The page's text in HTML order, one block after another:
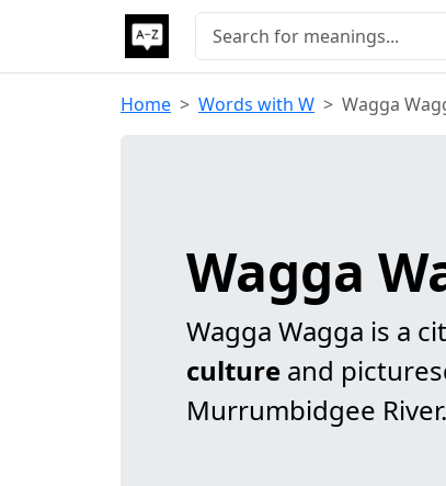
Home Words with W Wagga
Wagga
Wagga Wagga is a
culture and
Murrumbidgee River.